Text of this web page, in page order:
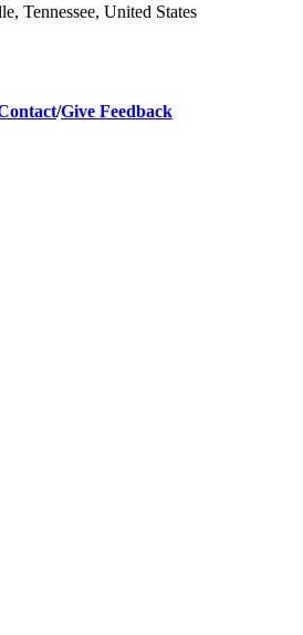
Tennessee, United States
/Give Feedback